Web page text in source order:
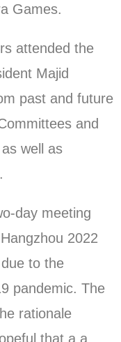
Games.
attended the
Majid
past and future
and
well as
day meeting
2022
to the
pandemic. The
rationale
that a a